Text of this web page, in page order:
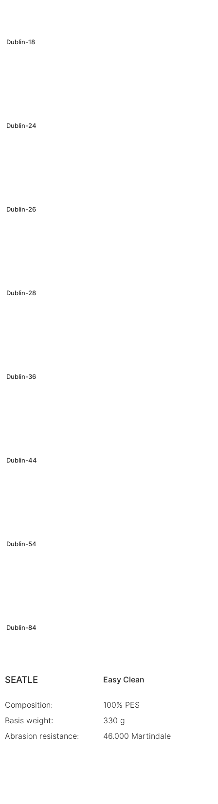
Dublin-18
Dublin-24
Dublin-26
Dublin-28
Dublin-36
Dublin-44
Dublin-54
Dublin-84
SEATLE Easy Clean
Composition:
100% PES
Basis weight:
330 g
Abrasion resistance:
46.000 Martindale